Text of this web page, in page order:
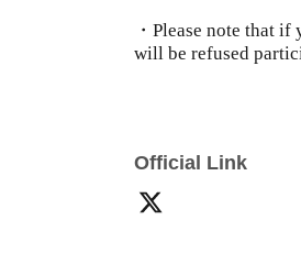
・Please note that
will be refused
Official Link